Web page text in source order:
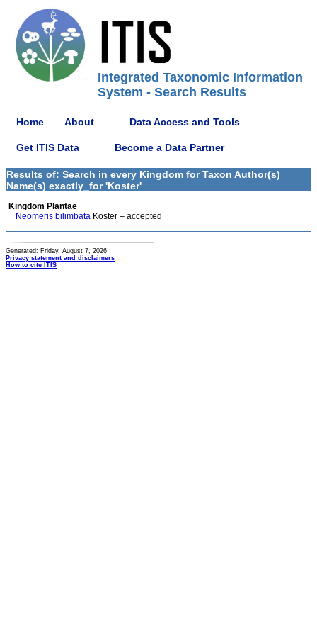
Integrated Taxonomic Information
System - Search Results
Home About Data Access and Tools
Get ITIS Data Become a Data Partner
Results of: Search in every Kingdom for Taxon Author(s)
Name(s) exactly_for 'Koster'
Kingdom Plantae
Neomeris bilimbata Koster – accepted
Generated: Friday, August 7, 2026
Privacy statement and disclaimers
How to cite ITIS